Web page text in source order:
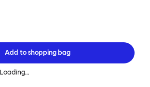
Add toshopping bag
Loading…